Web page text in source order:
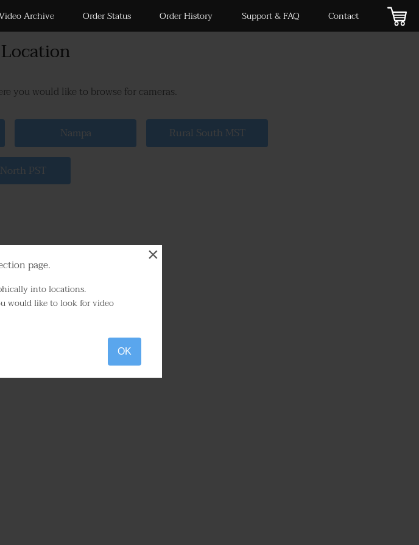
page.
into locations.
would like to look for video
OK
×
Archive Order Status Order History Support & FAQ Contact
you would like to browse for cameras.
Nampa Rural South MST
PST